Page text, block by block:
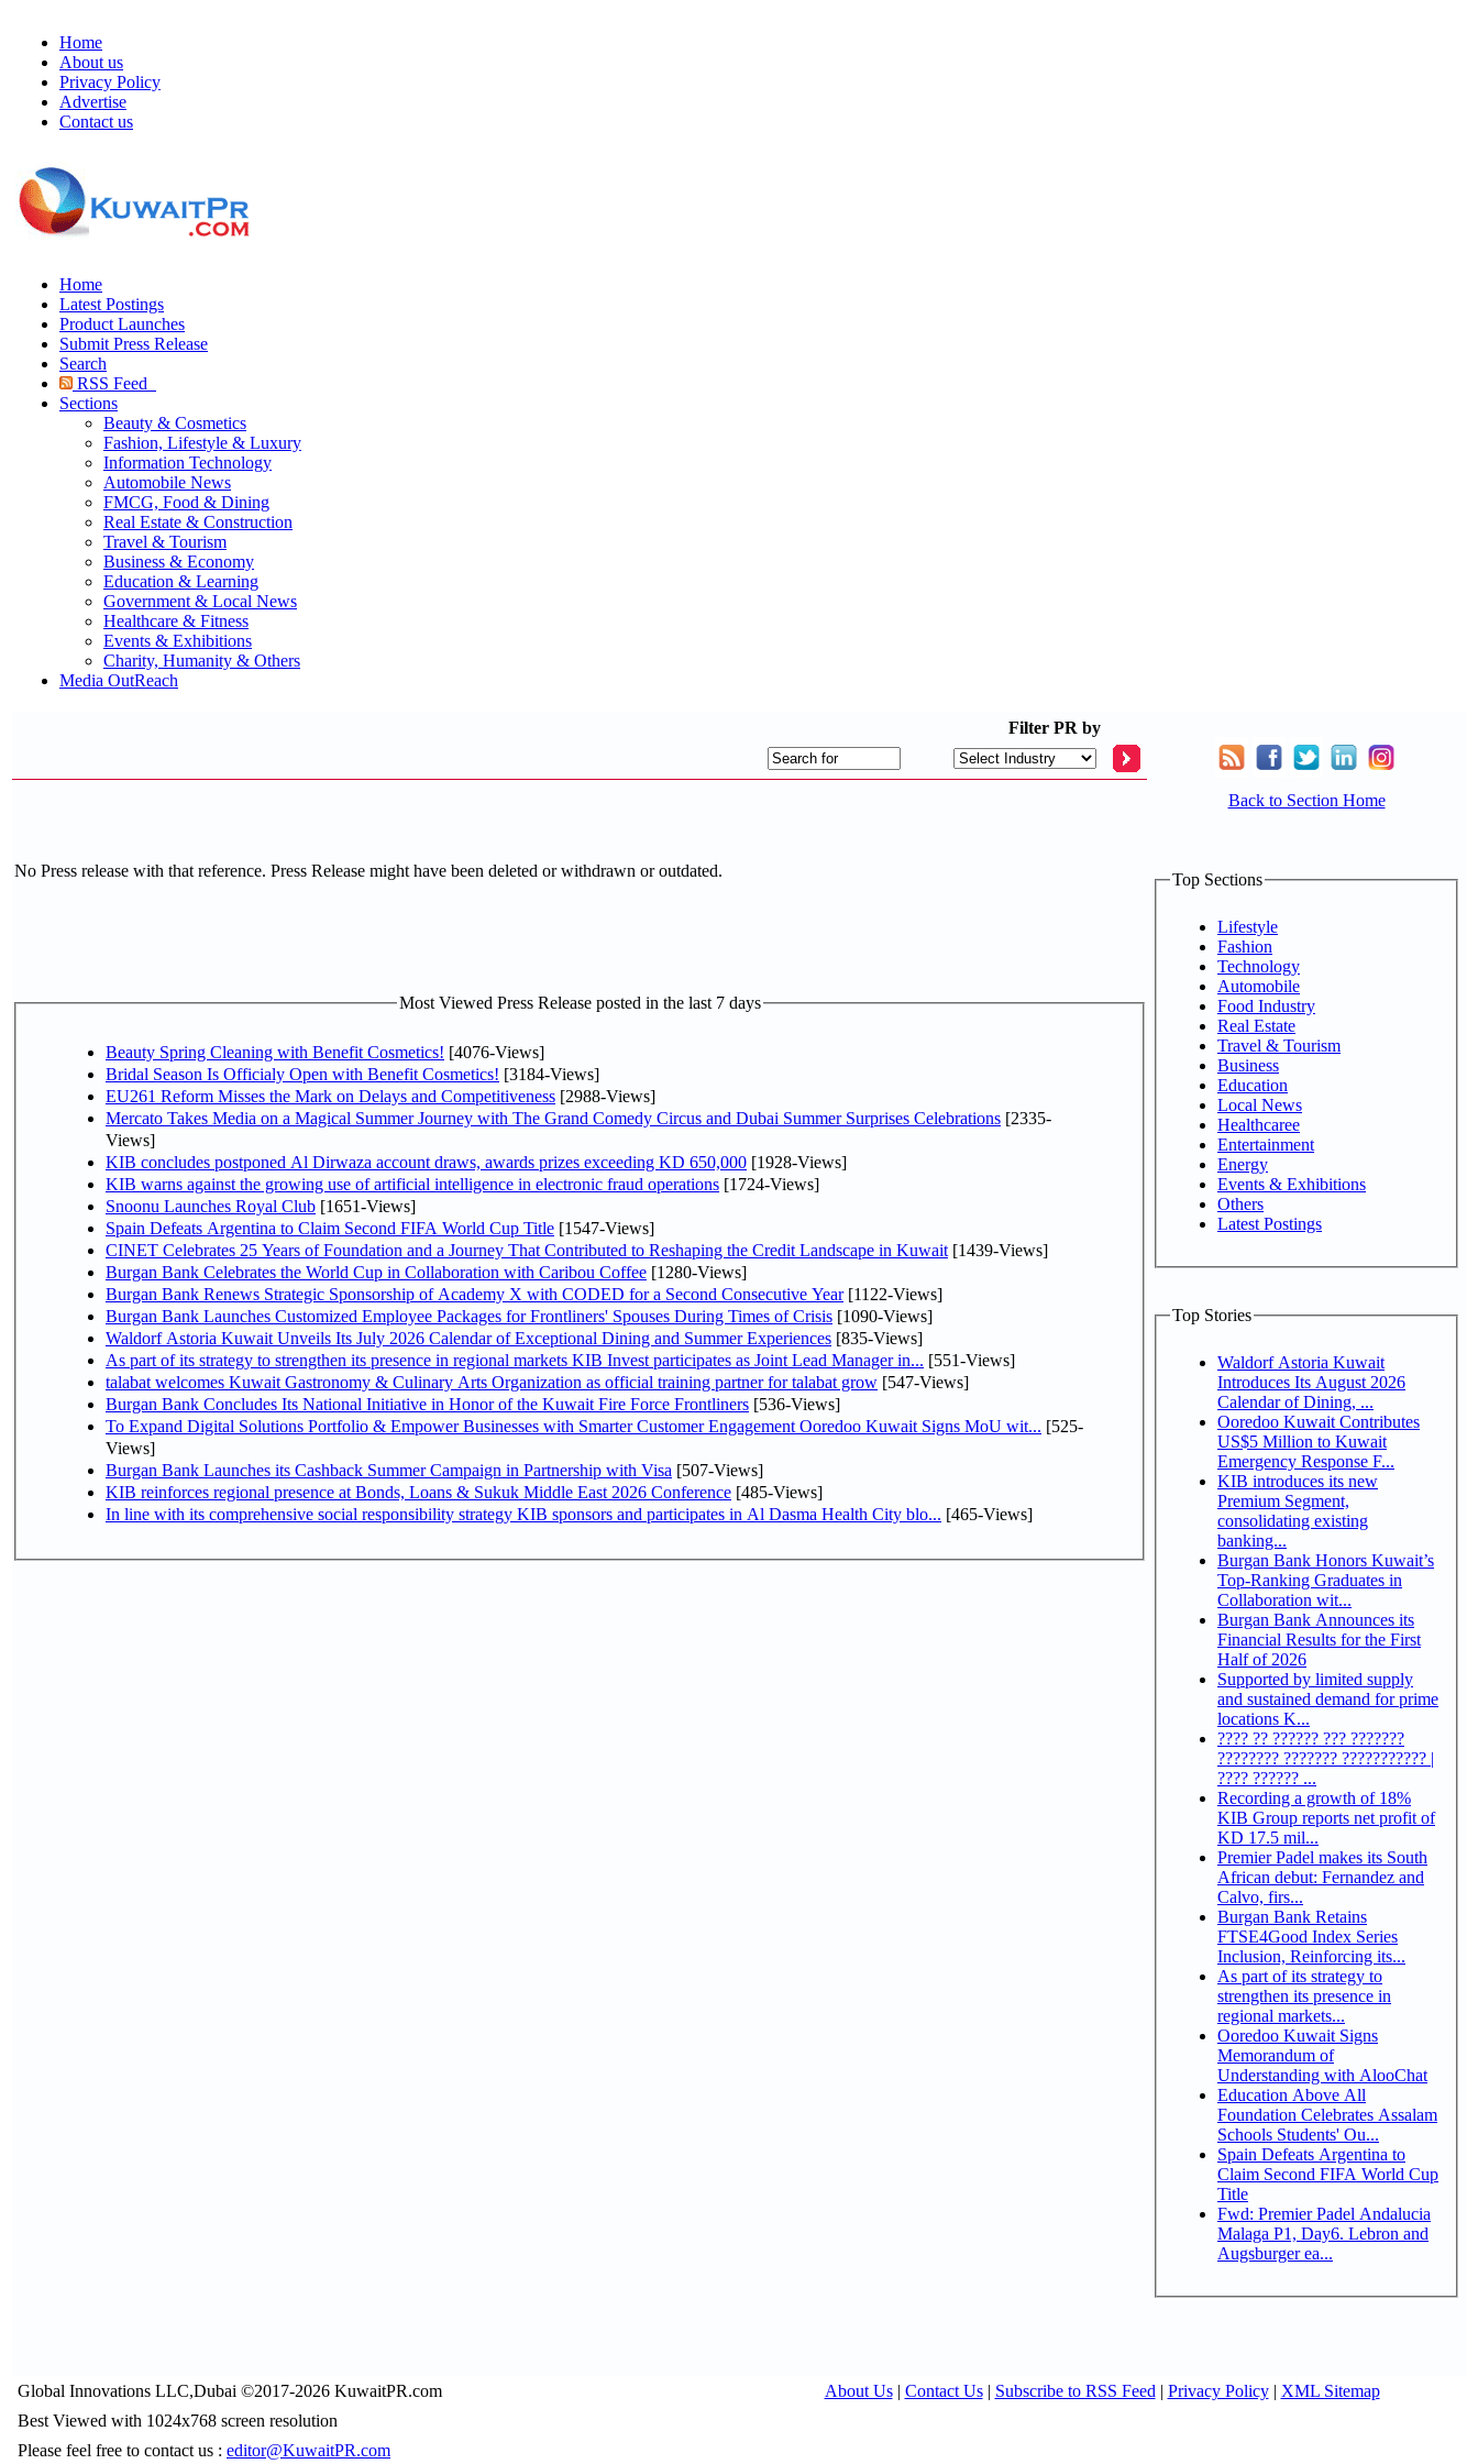
Home
About us
Privacy Policy
Advertise
Contact us
Home
Latest Postings
Product Launches
Submit Press Release
Search
RSS Feed
Sections
Beauty & Cosmetics
Fashion, Lifestyle & Luxury
Information Technology
Automobile News
FMCG, Food & Dining
Real Estate & Construction
Travel & Tourism
Business & Economy
Education & Learning
Government & Local News
Healthcare & Fitness
Events & Exhibitions
Charity, Humanity & Others
Media OutReach
Filter PR by
No Press release with that reference. Press Release might have been deleted or withdrawn or outdated.
Most Viewed Press Release posted in the last 7 days
Beauty Spring Cleaning with Benefit Cosmetics! [4076-Views]
Bridal Season Is Officialy Open with Benefit Cosmetics! [3184-Views]
EU261 Reform Misses the Mark on Delays and Competitiveness [2988-Views]
Mercato Takes Media on a Magical Summer Journey with The Grand Comedy Circus and Dubai Summer Surprises Celebrations [2335-
Views]
KIB concludes postponed Al Dirwaza account draws, awards prizes exceeding KD 650,000 [1928-Views]
KIB warns against the growing use of artificial intelligence in electronic fraud operations [1724-Views]
Snoonu Launches Royal Club [1651-Views]
Spain Defeats Argentina to Claim Second FIFA World Cup Title [1547-Views]
CINET Celebrates 25 Years of Foundation and a Journey That Contributed to Reshaping the Credit Landscape in Kuwait [1439-Views]
Burgan Bank Celebrates the World Cup in Collaboration with Caribou Coffee [1280-Views]
Burgan Bank Renews Strategic Sponsorship of Academy X with CODED for a Second Consecutive Year[1122-Views]
Burgan Bank Launches Customized Employee Packages for Frontliners' Spouses During Times of Crisis [1090-Views]
Waldorf Astoria Kuwait Unveils Its July 2026 Calendar of Exceptional Dining and Summer Experiences [835-Views]
As part of its strategy to strengthen its presence in regional markets KIB Invest participates as Joint Lead Manager in... [551-Views]
talabat welcomes Kuwait Gastronomy & Culinary Arts Organization as official training partner for talabat grow [547-Views]
Burgan Bank Concludes Its National Initiative in Honor of the Kuwait Fire Force Frontliners [536-Views]
To Expand Digital Solutions Portfolio & Empower Businesses with Smarter Customer Engagement Ooredoo Kuwait Signs MoU wit... [525-
Views]
Burgan Bank Launches its Cashback Summer Campaign in Partnership with Visa [507-Views]
KIB reinforces regional presence at Bonds, Loans & Sukuk Middle East 2026 Conference [485-Views]
In line with its comprehensive social responsibility strategy KIB sponsors and participates in Al Dasma Health City blo... [465-Views]
Back to Section Home
Top Sections
Lifestyle
Fashion
Technology
Automobile
Food Industry
Real Estate
Travel & Tourism
Business
Education
Local News
Healthcaree
Entertainment
Energy
Events & Exhibitions
Others
Latest Postings
Top Stories
Waldorf Astoria Kuwait
Introduces Its August 2026
Calendar of Dining, ...
Ooredoo Kuwait Contributes
US$5 Million to Kuwait
Emergency Response F...
KIB introduces its new
Premium Segment,
consolidating existing
banking...
Burgan Bank Honors Kuwait’s
Top-Ranking Graduates in
Collaboration wit...
Burgan Bank Announces its
Financial Results for the First
Half of 2026
Supported by limited supply
and sustained demand for prime
locations K...
???? ?? ?????? ??? ???????
???????? ??????? ??????????? |
???? ?????? ...
Recording a growth of 18%
KIB Group reports net profit of
KD 17.5 mil...
Premier Padel makes its South
African debut: Fernandez and
Calvo, firs...
Burgan Bank Retains
FTSE4Good Index Series
Inclusion, Reinforcing its...
As part of its strategy to
strengthen its presence in
regional markets...
Ooredoo Kuwait Signs
Memorandum of
Understanding with AlooChat
Education Above All
Foundation Celebrates Assalam
Schools Students' Ou...
Spain Defeats Argentina to
Claim Second FIFA World Cup
Title
Fwd: Premier Padel Andalucia
Malaga P1, Day6. Lebron and
Augsburger ea...
Global Innovations LLC,Dubai ©2017-2026 KuwaitPR.com About Us| Contact Us| Subscribe to RSS Feed | Privacy Policy| XML Sitemap
Best Viewed with 1024x768 screen resolution
Please feel free to contact us : editor@KuwaitPR.com